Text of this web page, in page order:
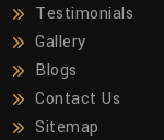
Testimonials
Gallery
Blogs
Contact Us
Sitemap